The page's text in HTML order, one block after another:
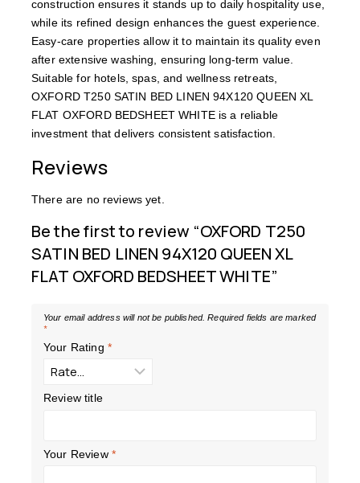
construction ensures it stands up to daily hospitality use,
while its refined design enhances the guest experience.
Easy-care properties allow it to maintain its quality even
after extensive washing, ensuring long-term value.
Suitable for hotels, spas, and wellness retreats,
OXFORD T250 SATIN BED LINEN 94X120 QUEEN XL
FLAT OXFORD BEDSHEET WHITE is a reliable
investment that delivers consistent satisfaction.
Reviews
There are no reviews yet.
Be the first to review “OXFORD T250
SATIN BED LINEN 94X120 QUEEN XL
FLAT OXFORD BEDSHEET WHITE”
Your email address will not be published. Required fields are marked
*
Your Rating *
Review title
Your Review *